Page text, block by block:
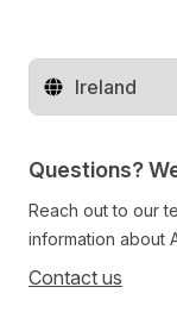
Change territory
Questions?
Reach out to our
information about
Contact us